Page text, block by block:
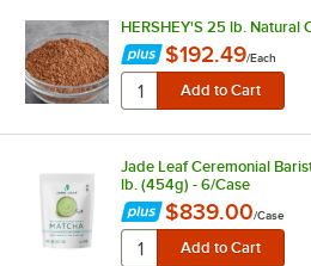
HERSHEY'S 25 lb. Natural
$192.49/Each
Jade Leaf Ceremonial
lb. (454g) - 6/Case
$839.00/Case